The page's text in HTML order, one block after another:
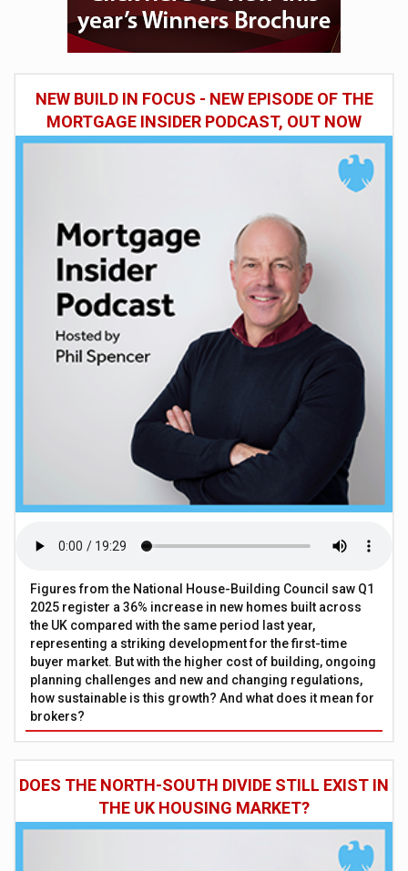
NEW BUILD IN FOCUS - NEW EPISODE OF THE
MORTGAGE INSIDER PODCAST, OUT NOW
Figures from the National House-Building Council saw Q1
2025 register a 36% increase in new homes built across
the UK compared with the same period last year,
representing a striking development for the first-time
buyer market. But with the higher cost of building, ongoing
planning challenges and new and changing regulations,
how sustainable is this growth? And what does it mean for
brokers?
DOES THE NORTH-SOUTH DIVIDE STILL EXIST IN
THE UK HOUSING MARKET?